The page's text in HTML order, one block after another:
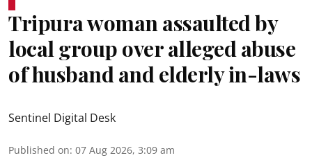
Tripura woman assaulted by
local group over alleged abuse
of husband and elderly in-laws
Sentinel Digital Desk
Published on: 07 Aug 2026, 3:09 am